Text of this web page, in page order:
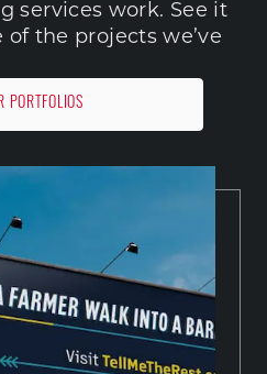
services work. See it
the projects we’ve
PORTFOLIOS